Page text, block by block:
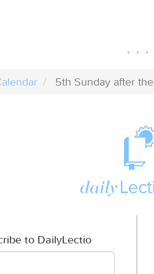
5th Sunday after
to DailyLectio